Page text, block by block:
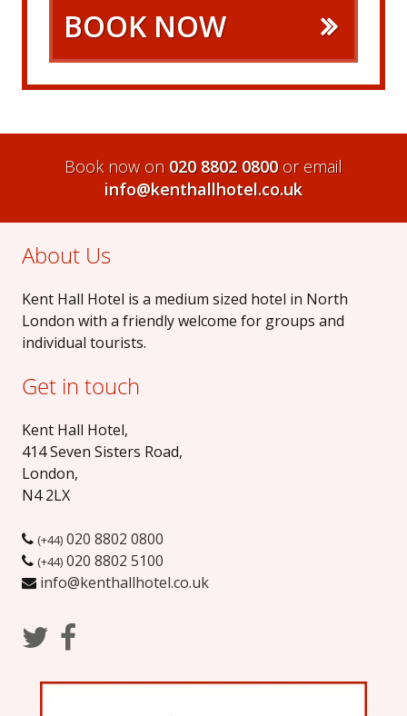
BOOK NOW
Book now on 020 8802 0800or email
info@kenthallhotel.co.uk
About Us
Kent Hall Hotel is a medium sized hotel in North
London with a friendly welcome for groups and
individual tourists.
Get in touch
Kent Hall Hotel,
414 Seven Sisters Road,
London,
N4 2LX
(+44) 020 8802 0800
(+44) 020 8802 5100
info@kenthallhotel.co.uk